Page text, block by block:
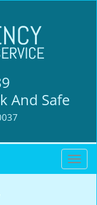
And Safe
T
o